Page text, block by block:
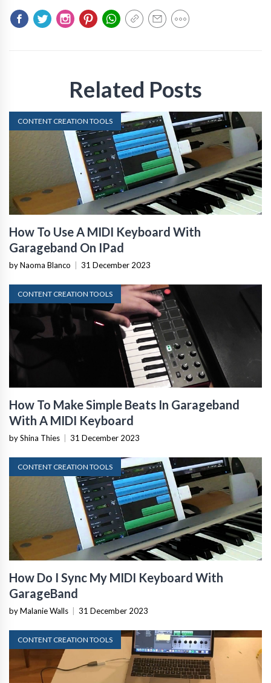
Related Posts
CONTENT CREATION TOOLS
How To Use A MIDI Keyboard With
Garageband On IPad
by Naoma Blanco 31 December 2023
CONTENT CREATION TOOLS
How To Make Simple Beats In Garageband
With A MIDI Keyboard
by Shina Thies 31 December 2023
CONTENT CREATION TOOLS
How Do I Sync My MIDI Keyboard With
GarageBand
by Malanie Walls 31 December 2023
CONTENT CREATION TOOLS